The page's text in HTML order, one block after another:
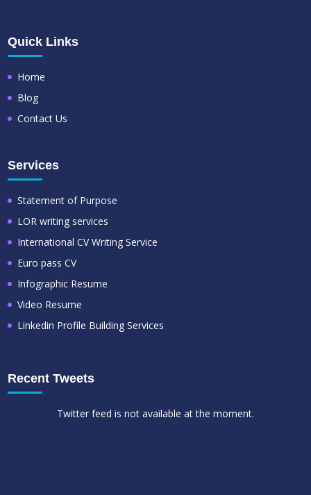
Quick Links
Home
Blog
Contact Us
Services
Statement of Purpose
LOR writing services
International CV Writing Service
Euro pass CV
Infographic Resume
Video Resume
Linkedin Profile Building Services
Recent Tweets
Twitter feed is not available at the moment.